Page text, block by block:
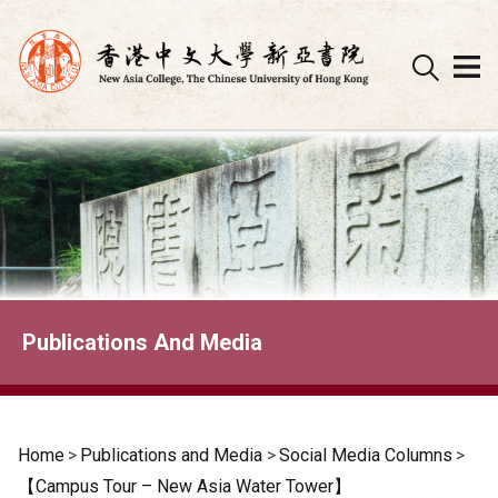
Skip
to
content
Publications And Media
Home > Publications and Media >Social Media Columns >
【Campus Tour – New Asia Water Tower】